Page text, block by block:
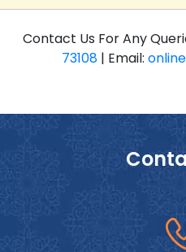
Contact Us For Any
73108 | Email: